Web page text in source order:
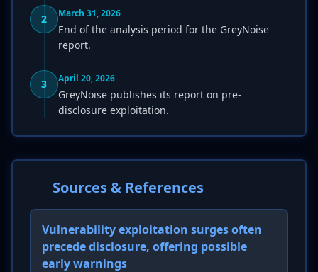
2 March 31, 2026
End of the analysis period for the GreyNoise
report.
3 April 20, 2026
GreyNoise publishes its report on pre-
disclosure exploitation.
Sources & References
Vulnerability exploitation surges often
precede disclosure, offering possible
early warnings